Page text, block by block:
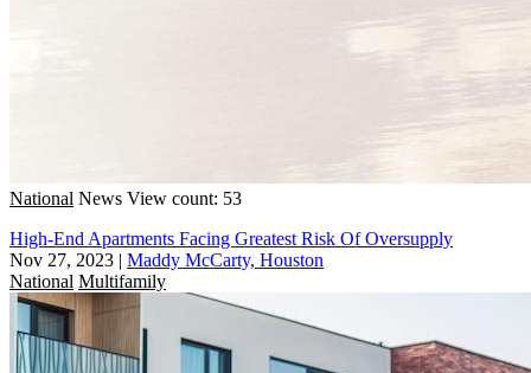
National News View count: 53
High-End Apartments Facing Greatest Risk Of Oversupply
Nov 27, 2023 | Maddy McCarty, Houston
National Multifamily